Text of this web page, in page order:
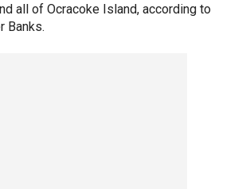
all of Ocracoke Island, according to
Banks.